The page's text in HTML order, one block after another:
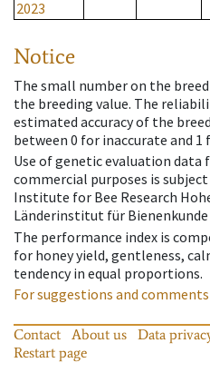
2023
Notice
The small number on the
the breeding value. The
estimated accuracy of the
between 0 for inaccurate and 1
Use of genetic evaluation
commercial purposes is
Institute for Bee Research
Länderinstitut für Bienenkunde
The performance index is
for honey yield, gentleness,
tendency in equal proportions.
For suggestions and
Contact About us Data
Restart page